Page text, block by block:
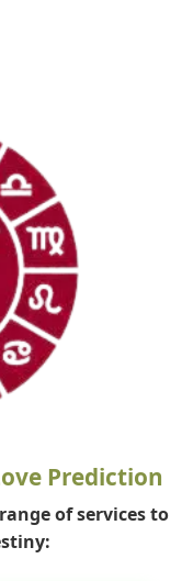
Prediction
of services to